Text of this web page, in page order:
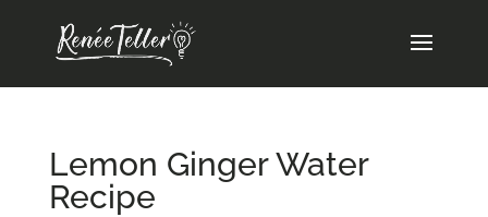
Lemon Ginger Water
Recipe